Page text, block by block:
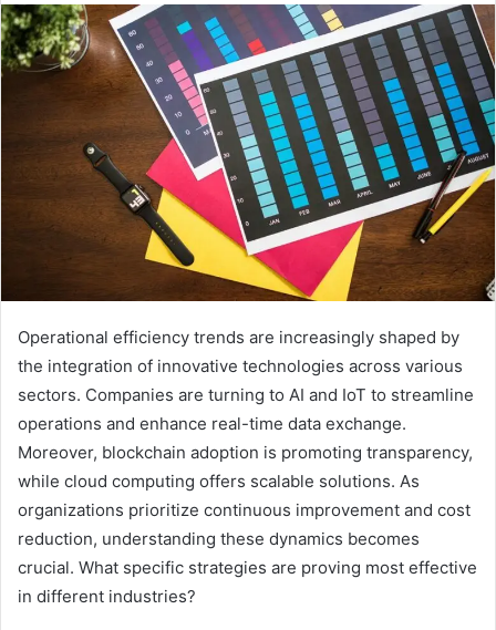
Operational efficiency trends are increasingly shaped by
the integration of innovative technologies across various
sectors. Companies are turning to AI and IoT to streamline
operations and enhance real-time data exchange.
Moreover, blockchain adoption is promoting transparency,
while cloud computing offers scalable solutions. As
organizations prioritize continuous improvement and cost
reduction, understanding these dynamics becomes
crucial. What specific strategies are proving most effective
in different industries?